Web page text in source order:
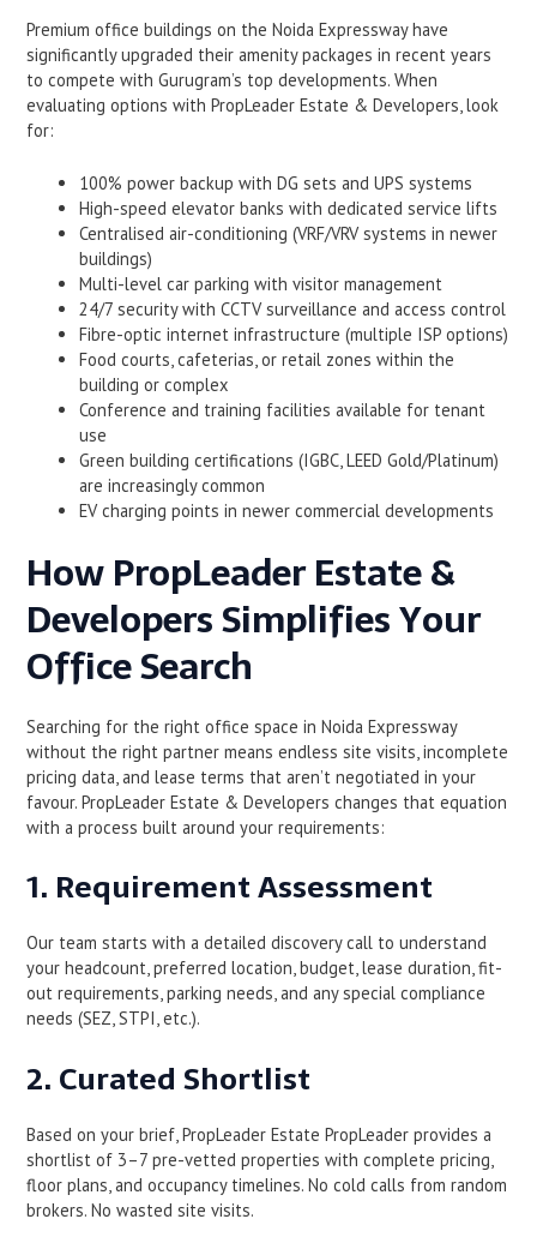
Premium office buildings on the Noida Expressway have
significantly upgraded their amenity packages in recent years
to compete with Gurugram’s top developments. When
evaluating options with PropLeader Estate & Developers, look
for:
100% power backup with DG sets and UPS systems
High-speed elevator banks with dedicated service lifts
Centralised air-conditioning (VRF/VRV systems in newer
buildings)
Multi-level car parking with visitor management
24/7 security with CCTV surveillance and access control
Fibre-optic internet infrastructure (multiple ISP options)
Food courts, cafeterias, or retail zones within the
building or complex
Conference and training facilities available for tenant
use
Green building certifications (IGBC, LEED Gold/Platinum)
are increasingly common
EV charging points in newer commercial developments
How PropLeader Estate &
Developers Simplifies Your
Office Search
Searching for the right office space in Noida Expressway
without the right partner means endless site visits, incomplete
pricing data, and lease terms that aren’t negotiated in your
favour. PropLeader Estate & Developers changes that equation
with a process built around your requirements:
1. Requirement Assessment
Our team starts with a detailed discovery call to understand
your headcount, preferred location, budget, lease duration, fit-
out requirements, parking needs, and any special compliance
needs (SEZ, STPI, etc.).
2. Curated Shortlist
Based on your brief, PropLeader Estate PropLeader provides a
shortlist of 3–7 pre-vetted properties with complete pricing,
floor plans, and occupancy timelines. No cold calls from random
brokers. No wasted site visits.